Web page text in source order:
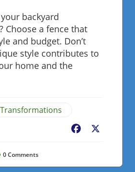
backyard
Choose a fence that
and budget. Don’t
style contributes to
home and the
Facebook
0Comments